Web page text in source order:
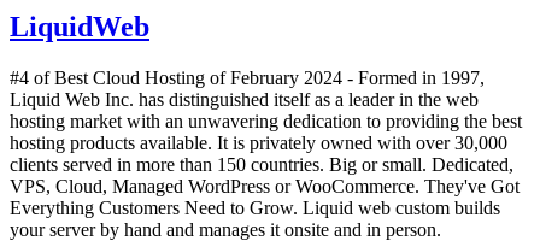
LiquidWeb
#4 of Best Cloud Hosting ofFebruary 2024 - Formed in 1997,
Liquid Web Inc. has distinguished itself as a leader in the web
hosting market with an unwavering dedication to providing the best
hosting products available. It is privately owned with over 30,000
clients served in more than 150 countries. Big or small. Dedicated,
VPS, Cloud, Managed WordPress or WooCommerce. They've Got
Everything Customers Need to Grow. Liquid web custom builds
your server by hand and manages it onsite and in person.